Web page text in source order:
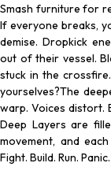
Smash furniture for
If everyone breaks,
demise. Dropkick
out of their vessel.
stuck in the
yourselves?The
warp. Voices distort.
Deep Layers are
movement, and
Fight. Build. Run. Panic.